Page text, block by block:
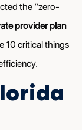
the “zero-
provider plan
10 critical things